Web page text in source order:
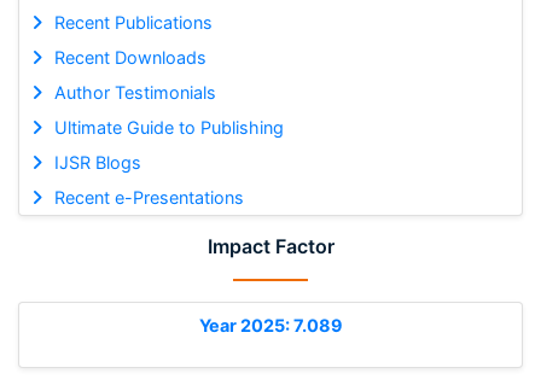
Recent Publications
Recent Downloads
Author Testimonials
Ultimate Guide to Publishing
IJSR Blogs
Recent e-Presentations
Impact Factor
Year 2025: 7.089